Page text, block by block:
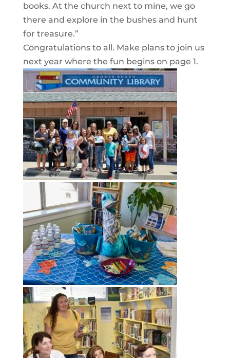
books. At the church next to mine, we go
there and explore in the bushes and hunt
for treasure.”
Congratulations to all. Make plans to join us
next year where the fun begins on page 1.